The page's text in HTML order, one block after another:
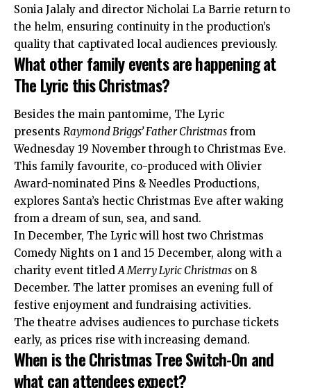
Sonia Jalaly and director Nicholai La Barrie return to
the helm, ensuring continuity in the production’s
quality that captivated local audiences previously.
What other family events are happening at
The Lyric this Christmas?
Besides the main pantomime, The Lyric
presents Raymond Briggs’ Father Christmas from
Wednesday 19 November through to Christmas Eve.
This family favourite, co-produced with Olivier
Award-nominated Pins & Needles Productions,
explores Santa’s hectic Christmas Eve after waking
from a dream of sun, sea, and sand.
In December, The Lyric will host two Christmas
Comedy Nights on 1 and 15 December, along with a
charity event titledA Merry Lyric Christmas on 8
December. The latter promises an evening full of
festive enjoyment and fundraising activities.
The theatre advises audiences to purchase tickets
early, as prices rise with increasing demand.
When is the Christmas Tree Switch-On and
what can attendees expect?